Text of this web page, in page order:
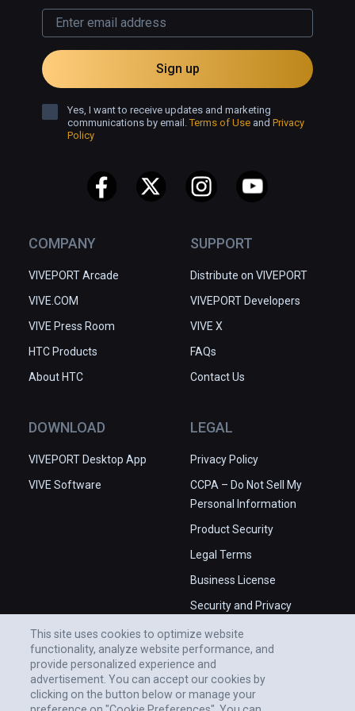
for solving the puzzles, which sequentially
build the skills necessary to understand,
visualize and complete operations with
fractions.
COMPANY
VIVEPORT Arcade
VIVE.COM
VIVE Press Room
HTC Products
About HTC
SUPPORT
Distribute on VIVEPORT
VIVEPORT Developers
VIVE X
FAQs
Contact Us
DOWNLOAD
VIVEPORT Desktop App
VIVE Software
LEGAL
Privacy Policy
CCPA – Do Not Sell My
Personal Information
Product Security
Legal Terms
Business License
Security and Privacy
Sign up
Yes, I want to receive updates and marketing
communications by email.Terms of Use and Privacy
Policy
This site uses cookies to optimize website
functionality, analyze website performance, and
provide personalized experience and
advertisement. You can accept our cookies by
clicking on the button below or manage your